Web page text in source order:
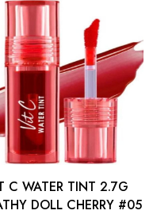
C WATER TINT 2.7G
DOLL CHERRY #05